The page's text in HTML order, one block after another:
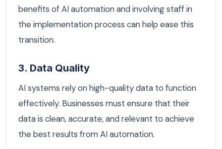
benefits of AI automation and involving staff in
the implementation process can help ease this
transition.
3. Data Quality
AI systems rely on high-quality data to function
effectively. Businesses must ensure that their
data is clean, accurate, and relevant to achieve
the best results from AI automation.